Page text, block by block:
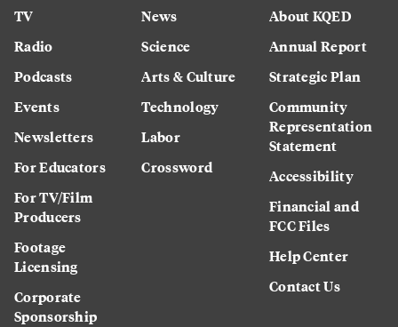
TV
Radio
Podcasts
Events
Newsletters
For Educators
For TV/Film
Producers
Footage
Licensing
Corporate
Sponsorship
News
Science
Arts & Culture
Technology
Labor
Crossword
About KQED
Annual Report
Strategic Plan
Community
Representation
Statement
Accessibility
Financial and
FCC Files
Help Center
Contact Us